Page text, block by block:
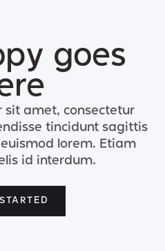
goes
sit amet, consectetur
tincidunt sagittis
lorem. Etiam
id interdum.